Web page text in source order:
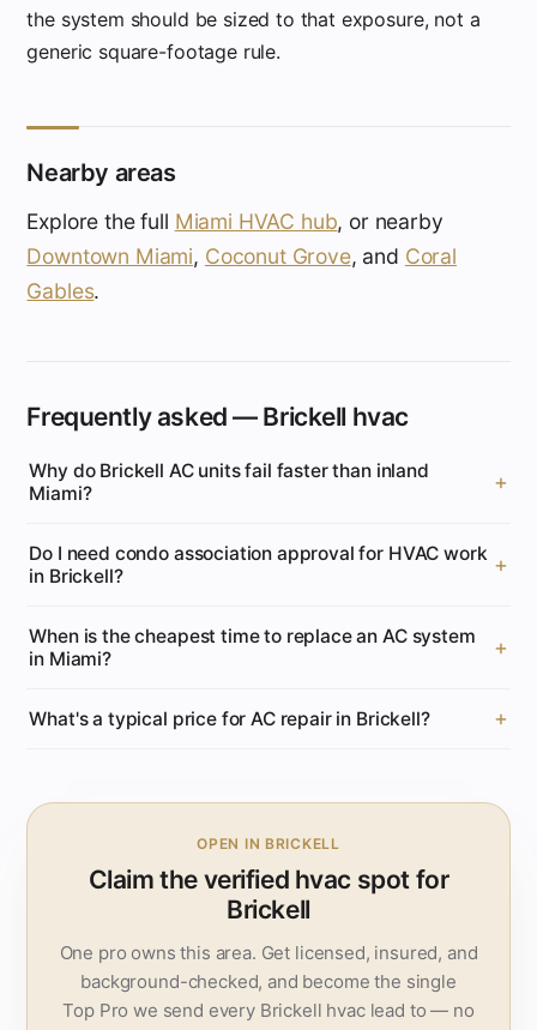
the system should be sized to that exposure, not a
generic square-footage rule.
Nearby areas
Explore the full Miami HVAC hub, or nearby
Downtown Miami, Coconut Grove, and Coral
Gables.
Frequently asked — Brickell hvac
Why do Brickell AC units fail faster than inland
Miami?
Do I need condo association approval for HVAC work
in Brickell?
When is the cheapest time to replace an AC system
in Miami?
What's a typical price for AC repair in Brickell?
OPEN IN BRICKELL
Claim the verified hvac spot for
Brickell
One pro owns this area. Get licensed, insured, and
background-checked, and become the single
Top Pro we send every Brickell hvac lead to — no